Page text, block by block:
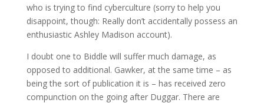
who is trying to find cyberculture (sorry to help you
disappoint, though: Really don’t accidentally possess an
enthusiastic Ashley Madison account).
I doubt one to Biddle will suffer much damage, as
opposed to additional. Gawker, at the same time – as
being the sort of publication it is – has received zero
compunction on the going after Duggar. There are